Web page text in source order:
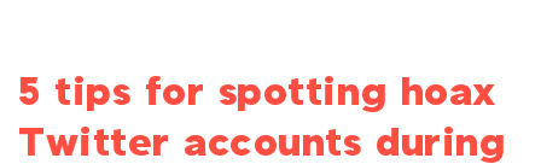
5 tips for spotting hoax
Twitter accounts during